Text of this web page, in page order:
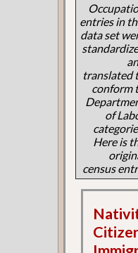
entries in
data set
translated
conform
of
Here is
census